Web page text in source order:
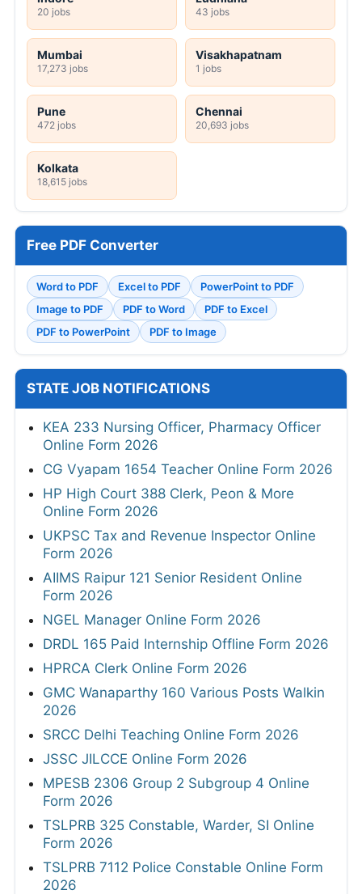
20 jobs 43 jobs
Mumbai
17,273 jobs
Visakhapatnam
1 jobs
Pune
472 jobs
Chennai
20,693 jobs
Kolkata
18,615 jobs
Free PDF Converter
Word to PDF Excel to PDF
PowerPoint to PDF
Image to PDF
PDF to Word
PDF to Excel
PDF to PowerPoint
PDF to Image
STATE JOB NOTIFICATIONS
KEA 233 Nursing Officer, Pharmacy Officer
Online Form 2026
CG Vyapam 1654 Teacher Online Form 2026
HP High Court 388 Clerk, Peon & More
Online Form 2026
UKPSC Tax and Revenue Inspector Online
Form 2026
AIIMS Raipur 121 Senior Resident Online
Form 2026
NGEL Manager Online Form 2026
DRDL 165 Paid Internship Offline Form 2026
HPRCA Clerk Online Form 2026
GMC Wanaparthy 160 Various Posts Walkin
2026
SRCC Delhi Teaching Online Form 2026
JSSC JILCCE Online Form 2026
MPESB 2306 Group 2 Subgroup 4 Online
Form 2026
TSLPRB 325 Constable, Warder, SI Online
Form 2026
TSLPRB 7112 Police Constable Online Form
2026